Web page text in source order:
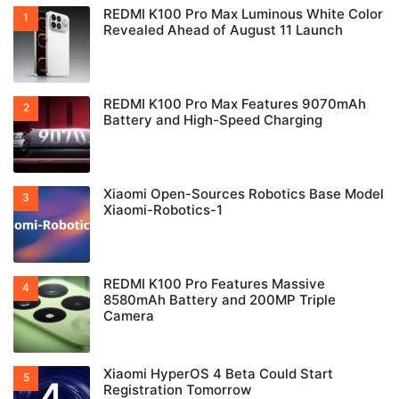
REDMI K100 Pro Max Luminous White Color
Revealed Ahead of August 11 Launch
REDMI K100 Pro Max Features 9070mAh
Battery and High-Speed Charging
Xiaomi Open-Sources Robotics Base Model
Xiaomi-Robotics-1
REDMI K100 Pro Features Massive
8580mAh Battery and 200MP Triple
Camera
Xiaomi HyperOS 4 Beta Could Start
Registration Tomorrow